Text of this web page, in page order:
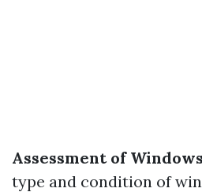
Assessment of Windows
type and condition of